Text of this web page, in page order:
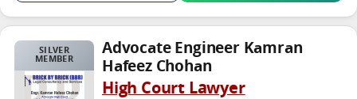
SILVER
MEMBER
Advocate Engineer Kamran
Hafeez Chohan
High Court Lawyer